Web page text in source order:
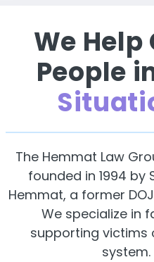
We Help
People
The Hemmat Law
founded in 1994 by
Hemmat, a former
We specialize in
supporting victims
system.